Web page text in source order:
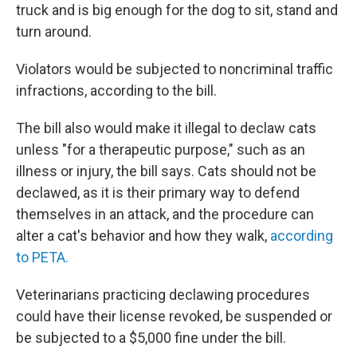
truck and is big enough for the dog to sit, stand and
turn around.
Violators would be subjected to noncriminal traffic
infractions, according to the bill.
The bill also would make it illegal to declaw cats
unless "for a therapeutic purpose," such as an
illness or injury, the bill says. Cats should not be
declawed, as it is their primary way to defend
themselves in an attack, and the procedure can
alter a cat's behavior and how they walk, according
to PETA.
Veterinarians practicing declawing procedures
could have their license revoked, be suspended or
be subjected to a $5,000 fine under the bill.